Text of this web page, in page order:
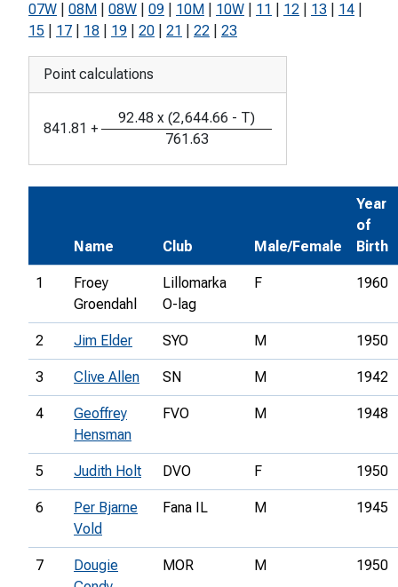
07W
08M 08W 09 10M 10W 11 12 13 14
15
17 18 19 20 21 22 23
Point calculations
841.81 +
92.48 x (2,644.66 - T)
761.63
Name Club Male/Female
Year
of
Birth
1
Froey
Groendahl
Lillomarka
O-lag
F 1960
2 Jim Elder SYO M 1950
3 Clive Allen SN M 1942
4
Geoffrey
Hensman
FVO M 1948
5 Judith Holt DVO F 1950
6
Per Bjarne
Vold
Fana IL M 1945
7
Dougie
MOR M 1950